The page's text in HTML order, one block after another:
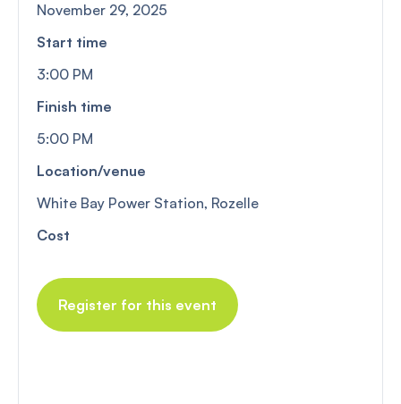
November 29, 2025
Start time
3:00 PM
Finish time
5:00 PM
Location/venue
White Bay Power Station, Rozelle
Cost
Register for this event